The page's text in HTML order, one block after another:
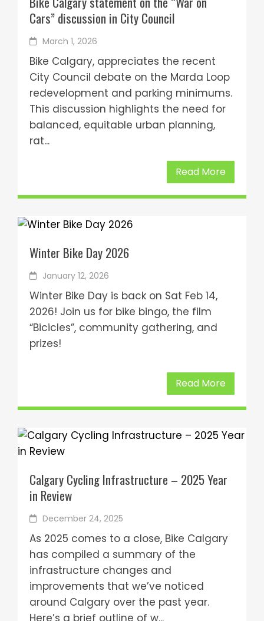
Cars” discussion in City Council
March 1, 2026
Bike Calgary, appreciates the recent
City Council debate on the Marda Loop
redevelopment and parking minimums.
This discussion highlights the need for
balanced, equitable urban planning,
rat...
Read More
Winter Bike Day 2026
January 12, 2026
Winter Bike Day is back on Sat Feb 14,
2026! Join us for bike bingo, the film
“Bicicles”, community gathering, and
prizes!
Read More
Calgary Cycling Infrastructure – 2025 Year
in Review
December 24, 2025
As 2025 comes to a close, Bike Calgary
has compiled a summary of the
infrastructure changes and
improvements that we’ve noticed
around Calgary over the past year.
Here’s a brief outline of w...